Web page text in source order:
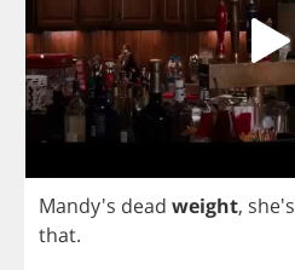
Mandy's dead weight, she's
that.